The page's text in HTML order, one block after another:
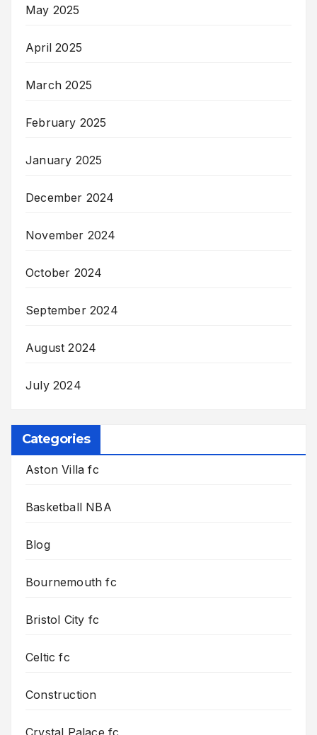
May 2025
April 2025
March 2025
February 2025
January 2025
December 2024
November 2024
October 2024
September 2024
August 2024
July 2024
Categories
Aston Villa fc
Basketball NBA
Blog
Bournemouth fc
Bristol City fc
Celtic fc
Construction